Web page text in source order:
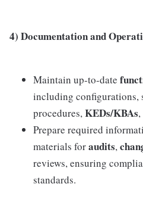
4) Documentation and
Maintain up-to-date
including configurations,
procedures,KEDs/KBAs
Prepare required
materials foraudits,
reviews, ensuring
standards.